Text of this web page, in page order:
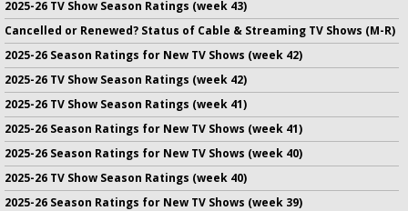
2025-26 TV Show Season Ratings (week 43)
Cancelled or Renewed? Status of Cable & Streaming TV Shows (M-R)
2025-26 Season Ratings for New TV Shows (week 42)
2025-26 TV Show Season Ratings (week 42)
2025-26 TV Show Season Ratings (week 41)
2025-26 Season Ratings for New TV Shows (week 41)
2025-26 Season Ratings for New TV Shows (week 40)
2025-26 TV Show Season Ratings (week 40)
2025-26 Season Ratings for New TV Shows (week 39)